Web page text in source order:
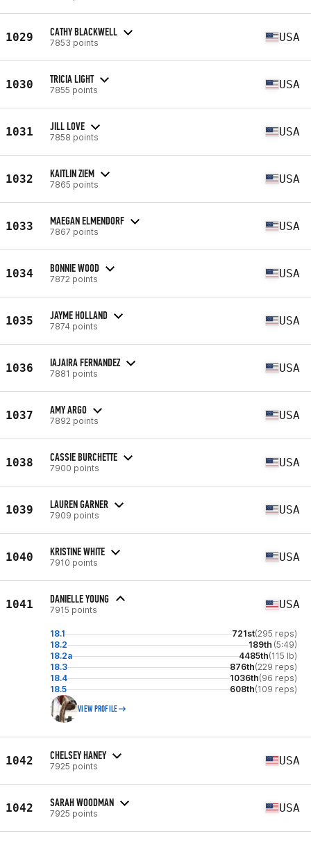
1029 CATHY BLACKWELL
7853 points USA
1030 TRICIA LIGHT
7855 points USA
1031 JILL LOVE
7858 points USA
1032 KAITLIN ZIEM
7865 points USA
1033 MAEGAN ELMENDORF
7867 points USA
1034 BONNIE WOOD
7872 points USA
1035 JAYME HOLLAND
7874 points USA
1036 IAJAIRA FERNANDEZ
7881 points USA
1037 AMY ARGO
7892 points USA
1038 CASSIE BURCHETTE
7900 points USA
1039 LAUREN GARNER
7909 points USA
1040 KRISTINE WHITE
7910 points USA
1041 DANIELLE YOUNG
7915 points USA
18.1 721st(295 reps)
18.2
189th (5:49)
18.2a
4485th(115 lb)
18.3
876th(229 reps)
18.4
1036th(96 reps)
18.5
608th(109 reps)
VIEW PROFILE
1042 CHELSEY HANEY
7925 points USA
1042 SARAH WOODMAN
7925 points USA